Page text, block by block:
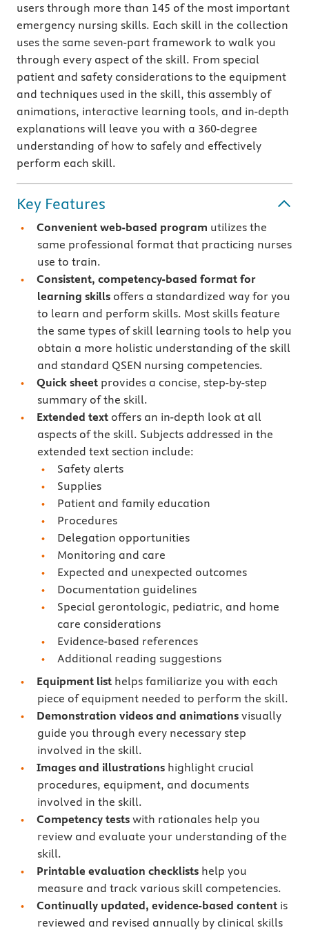
users through more than 145 of the most important
emergency nursing skills. Each skill in the collection
uses the same seven-part framework to walk you
through every aspect of the skill. From special
patient and safety considerations to the equipment
and techniques used in the skill, this assembly of
animations, interactive learning tools, and in-depth
explanations will leave you with a 360-degree
understanding of how to safely and effectively
perform each skill.
Key Features
Convenient web-based program utilizes the
same professional format that practicing nurses
use to train.
Consistent, competency-based format for
learning skills offers a standardized way for you
to learn and perform skills. Most skills feature
the same types of skill learning tools to help you
obtain a more holistic understanding of the skill
and standard QSEN nursing competencies.
Quick sheet provides a concise, step-by-step
summary of the skill.
Extended text offers an in-depth look at all
aspects of the skill. Subjects addressed in the
extended text section include:
Safety alerts
Supplies
Patient and family education
Procedures
Delegation opportunities
Monitoring and care
Expected and unexpected outcomes
Documentation guidelines
Special gerontologic, pediatric, and home
care considerations
Evidence-based references
Additional reading suggestions
Equipment list helps familiarize you with each
piece of equipment needed to perform the skill.
Demonstration videos and animations visually
guide you through every necessary step
involved in the skill.
Images and illustrations highlight crucial
procedures, equipment, and documents
involved in the skill.
Competency tests with rationales help you
review and evaluate your understanding of the
skill.
Printable evaluation checklists help you
measure and track various skill competencies.
Continually updated, evidence-based content is
reviewed and revised annually by clinical skills